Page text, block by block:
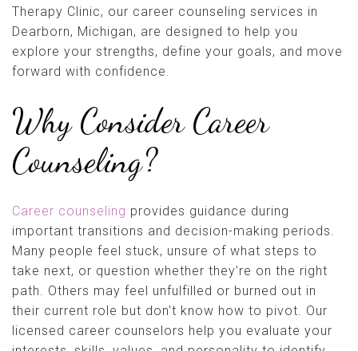
Therapy Clinic, our career counseling services in
Dearborn, Michigan, are designed to help you
explore your strengths, define your goals, and move
forward with confidence.
Why Consider Career
Counseling?
Career counseling provides guidance during
important transitions and decision-making periods.
Many people feel stuck, unsure of what steps to
take next, or question whether they’re on the right
path. Others may feel unfulfilled or burned out in
their current role but don't know how to pivot. Our
licensed career counselors help you evaluate your